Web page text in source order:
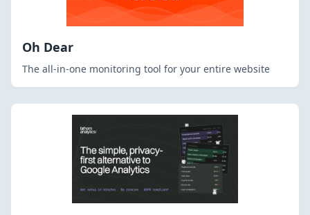
Oh Dear
The all-in-one monitoring tool for your entire website